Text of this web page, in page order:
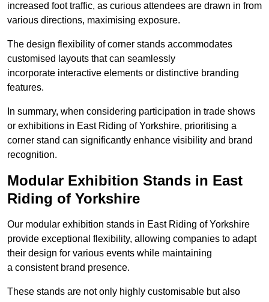
increased foot traffic, as curious attendees are drawn in from
various directions, maximising exposure.
The design flexibility of corner stands accommodates
customised layouts that can seamlessly
incorporate interactive elements or distinctive branding
features.
In summary, when considering participation in trade shows
or exhibitions in East Riding of Yorkshire, prioritising a
corner stand can significantly enhance visibility and brand
recognition.
Modular Exhibition Stands in East
Riding of Yorkshire
Our modular exhibition stands in East Riding of Yorkshire
provide exceptional flexibility, allowing companies to adapt
their design for various events while maintaining
a consistent brand presence.
These stands are not only highly customisable but also